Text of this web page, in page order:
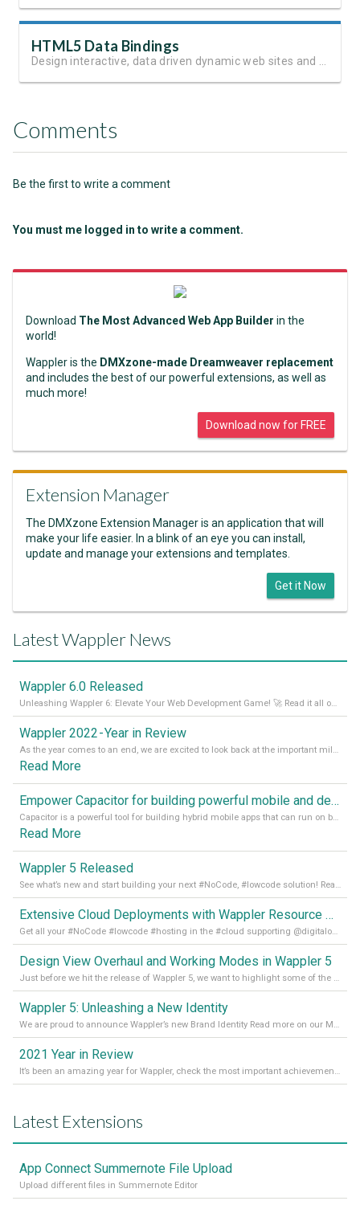
HTML5 Data Bindings
Comments
Be the first to write a comment
You must me logged in to write a comment.
Download The Most Advanced Web App Builder in the
world!
Wappler is the DMXzone-made Dreamweaver replacement
and includes the best of our powerful extensions, as well as
much more!
Download now for FREE
Extension Manager
The DMXzone Extension Manager is an application that will
make your life easier. In a blink of an eye you can install,
update and manage your extensions and templates.
Get it Now
Latest Wappler News
Wappler 6.0 Released
Unleashing Wappler 6: Elevate Your Web Development Game! 🚀 Read it all on our Medium Blog
Wappler 2022 - Year in Review
As the year comes to an end, we are excited to look back at the important milestones of Wappler development in 2022. From new design tools to improved performance, we have been working hard to bring you the best possible experience. Thank you for your support and we can’t wait to see what the next
Read More
Empower Capacitor for building powerful mobile and desktop apps with local databases in Wappler
Capacitor is a powerful tool for building hybrid mobile apps that can run on both Android and iOS devices. Its integration with Wappler makes it even easier for developers to build and manage mobile apps with robust database integration. In this article, we explore the benefits of using Capacitor for app development and how it
Read More
Wappler 5 Released
See what’s new and start building your next #NoCode, #lowcode solution! Read it all in our Medium Blog
Extensive Cloud Deployments with Wappler Resource Manager
Get all your #NoCode #lowcode #hosting in the #cloud supporting @digitalocean @linode and @Hetzner_Online directly! Read more on our Medium Blog
Design View Overhaul and Working Modes in Wappler 5
Just before we hit the release of Wappler 5, we want to highlight some of the new features of Wappler, which include newly updated working modes, as well as a completely overhauled design view. Read it all in our Medium Blog
Wappler 5: Unleashing a New Identity
We are proud to announce Wappler’s new Brand Identity Read more on our Medium Blog
2021 Year in Review
It’s been an amazing year for Wappler, check the most important achievements for 2021! Read more on our Medium Blog
Latest Extensions
App Connect Summernote File Upload
Upload different files in Summernote Editor